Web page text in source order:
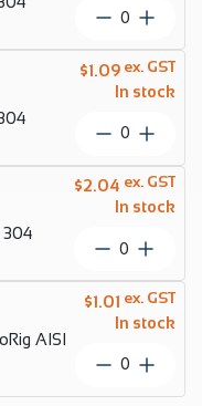
AISI
304
quantity
Saddle
Strap)
6mm
ProRig
AISI
304
quantity
$1.09
In stock
ex. GST
Saddle
Strap)
8mm
ProRig
AISI
304
quantity
304
$2.04
In stock
ex. GST
Saddle
Strap)
10mm
ProRig
AISI
304
quantity
AISI
$1.01
In stock
ex. GST
Saddle